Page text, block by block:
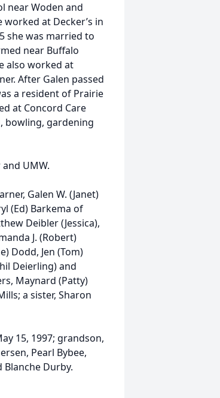
near Woden and
at Decker’s in
she was married to
near Buffalo
also worked at
After Galen passed
a resident of Prairie
at Concord Care
bowling, gardening
UMW.
Galen W. (Janet)
(Ed) Barkema of
Deibler (Jessica),
J. (Robert)
Dodd, Jen (Tom)
Deierling) and
Maynard (Patty)
a sister, Sharon
15, 1997; grandson,
Pearl Bybee,
Blanche Durby.